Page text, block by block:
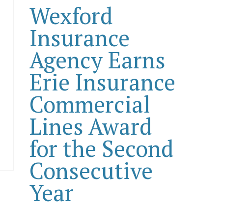
Wexford
Insurance
Agency Earns
Erie Insurance
Commercial
Lines Award
for the Second
Consecutive
Year